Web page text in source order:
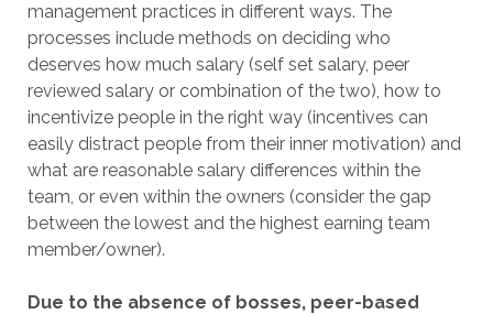
management practices in different ways. The
processes include methods on deciding who
deserves how much salary (self set salary, peer
reviewed salary or combination of the two), how to
incentivize people in the right way (incentives can
easily distract people from their inner motivation) and
what are reasonable salary differences within the
team, or even within the owners (consider the gap
between the lowest and the highest earning team
member/owner).
Due to the absence of bosses, peer-based